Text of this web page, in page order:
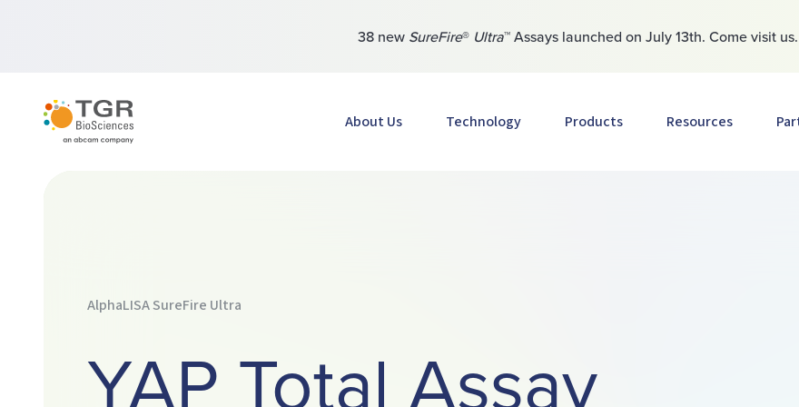
38 new SureFire® Ultra™ Assays launched on July 13th. Come visit us.
TGR BioSciences
About Us Technology Products Resources
AlphaLISA SureFire Ultra
YAP Total Assay